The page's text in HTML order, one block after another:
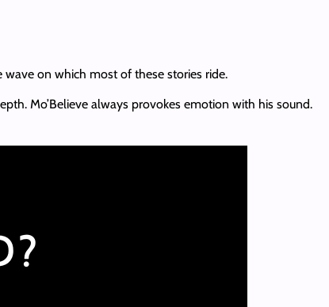
wave on which most of these stories ride.
Mo’Believe always provokes emotion with his sound.